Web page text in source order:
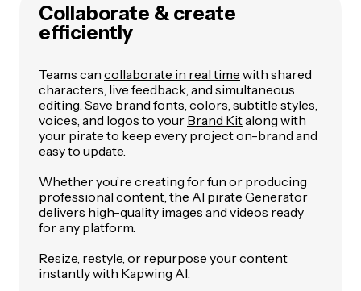
Collaborate & create
efficiently
Teams can collaborate in real time with shared
characters, live feedback, and simultaneous
editing. Save brand fonts, colors, subtitle styles,
voices, and logos to your Brand Kitalong with
your pirate to keep every project on-brand and
easy to update.
Whether you’re creating for fun or producing
professional content, the AI pirate Generator
delivers high-quality images and videos ready
for any platform.
Resize, restyle, or repurpose your content
instantly with Kapwing AI.